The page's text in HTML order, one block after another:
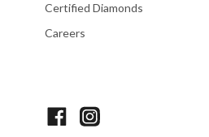
Certified Diamonds
Careers